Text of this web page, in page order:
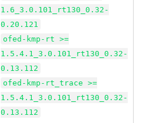
1.6_3.0.101_rt130_0.32-
0.20.121
ofed-kmp-rt >=
1.5.4.1_3.0.101_rt130_0.32-
0.13.112
ofed-kmp-rt_trace >=
1.5.4.1_3.0.101_rt130_0.32-
0.13.112